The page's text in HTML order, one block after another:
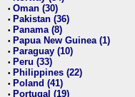
• Oman (30)
• Pakistan (36)
• Panama (8)
• Papua New Guinea (1)
• Paraguay (10)
• Peru (33)
• Philippines (22)
• Poland (41)
• Portugal (19)